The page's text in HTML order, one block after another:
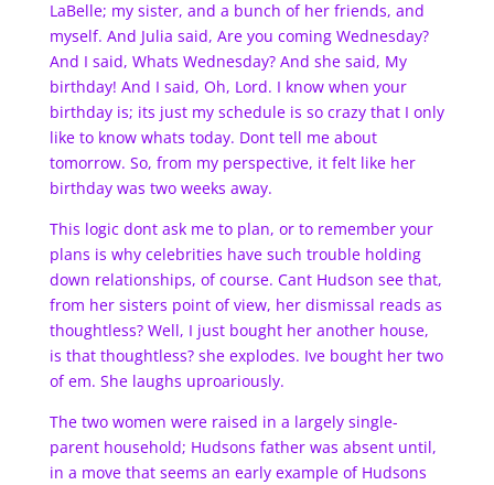
LaBelle; my sister, and a bunch of her friends, and
myself. And Julia said, Are you coming Wednesday?
And I said, Whats Wednesday? And she said, My
birthday! And I said, Oh, Lord. I know when your
birthday is; its just my schedule is so crazy that I only
like to know whats today. Dont tell me about
tomorrow. So, from my perspective, it felt like her
birthday was two weeks away.
This logic dont ask me to plan, or to remember your
plans is why celebrities have such trouble holding
down relationships, of course. Cant Hudson see that,
from her sisters point of view, her dismissal reads as
thoughtless? Well, I just bought her another house,
is that thoughtless? she explodes. Ive bought her two
of em. She laughs uproariously.
The two women were raised in a largely single-
parent household; Hudsons father was absent until,
in a move that seems an early example of Hudsons